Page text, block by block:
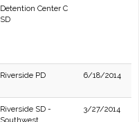
Detention Center C
SD
Riverside PD 6/18/2014
Riverside SD -
Southwest
3/27/2014